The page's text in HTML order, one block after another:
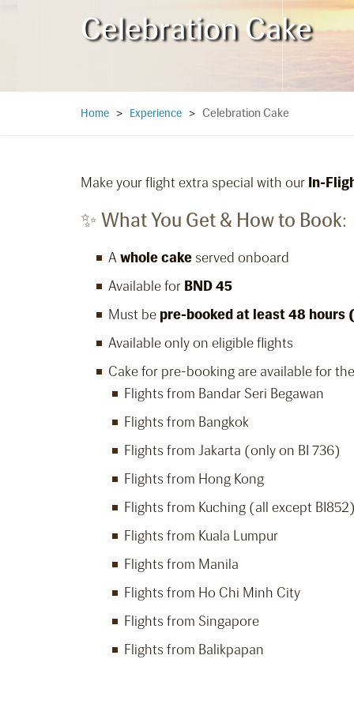
Celebration Cake
Home > Experience > Celebration Cake
Make your flight extra special with our In-
✨ What You Get & How to Book:
Awhole cake served onboard
Available for BND 45
Must be pre-booked at least 48 hours
Available only on eligible flights
Cake for pre-booking are available for
Flights from Bandar Seri Begawan
Flights from Bangkok
Flights from Jakarta (only on BI 736)
Flights from Hong Kong
Flights from Kuching (all except
Flights from Kuala Lumpur
Flights from Manila
Flights from Ho Chi Minh City
Flights from Singapore
Flights from Balikpapan